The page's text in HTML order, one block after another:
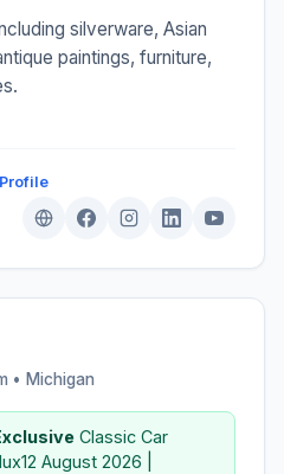
silverware, Asian
paintings, furniture,
• Michigan
Classic Car
August 2026 |